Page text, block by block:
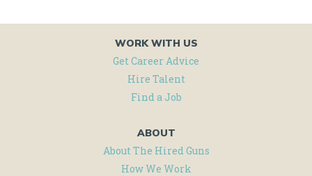
WORK WITH US
Get Career Advice
Hire Talent
Find a Job
ABOUT
About The Hired Guns
How We Work